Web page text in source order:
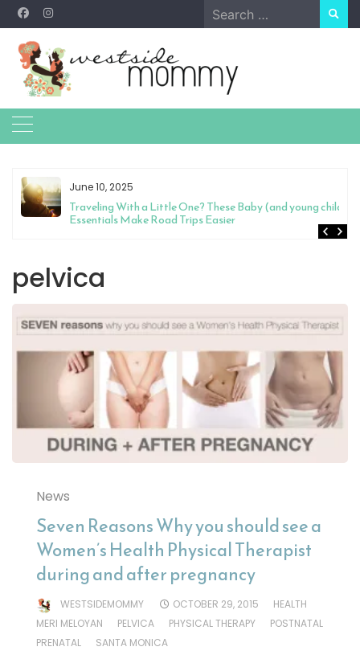
Skip
to
content
Search
for:
June 10, 2025
Traveling With a Little One? These Baby (and young child)
Essentials Make Road Trips Easier
pelvica
News
Seven Reasons Why you should see a
Women’s Health Physical Therapist
during and after pregnancy
WESTSIDEMOMMY OCTOBER 29, 2015
HEALTH
MERI MELOYAN
PELVICA PHYSICAL THERAPY
POSTNATAL
PRENATAL
SANTA MONICA